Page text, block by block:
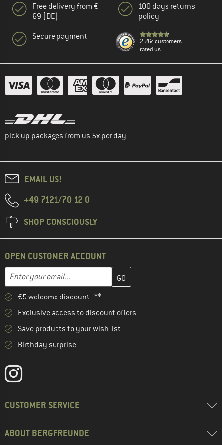
Free delivery from €
69 (DE)
Secure payment
100 days returns
policy
2.767 customers
rated us
pick up packages from us 5x per day
EMAIL US!
+49 7121/70 12 0
SHOP CONSCIOUSLY
OPEN CUSTOMER ACCOUNT
Email address
Enter your email address here and create your customer
€5 welcome discount **
Exclusive access to discount offers
Save products to your wish list
Birthday surprise
CUSTOMER SERVICE
ABOUT BERGFREUNDE